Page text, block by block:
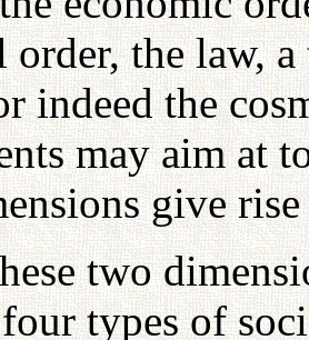
the law,
indeed the
may aim at
give
two
types of